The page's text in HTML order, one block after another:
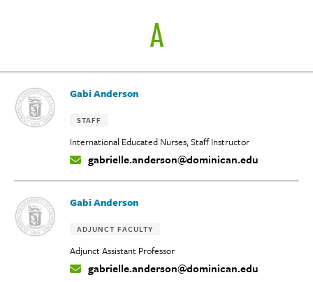
A
Gabi Anderson
Tags:
STAFF
International Educated Nurses, Staff Instructor
Contact
Info:
gabrielle.anderson@dominican.edu
Gabi Anderson
Tags:
ADJUNCT FACULTY
Adjunct Assistant Professor
Contact
gabrielle.anderson@dominican.edu